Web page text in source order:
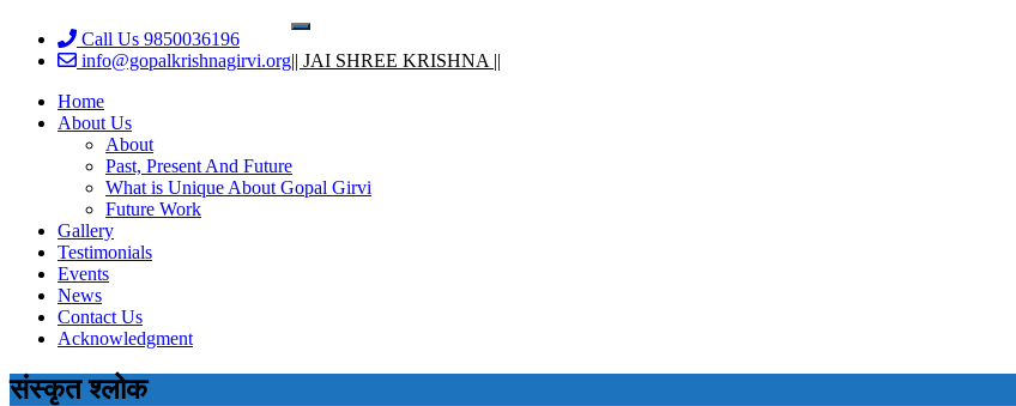
content
Call Us 9850036196
info@gopalkrishnagirvi.org
Toggle
navigation
|| JAI SHREE KRISHNA ||
Home
About Us
About
Past, Present And Future
What is Unique About Gopal Girvi
Future Work
Gallery
Testimonials
Events
News
Contact Us
Acknowledgment
संस्कृत श्लोक